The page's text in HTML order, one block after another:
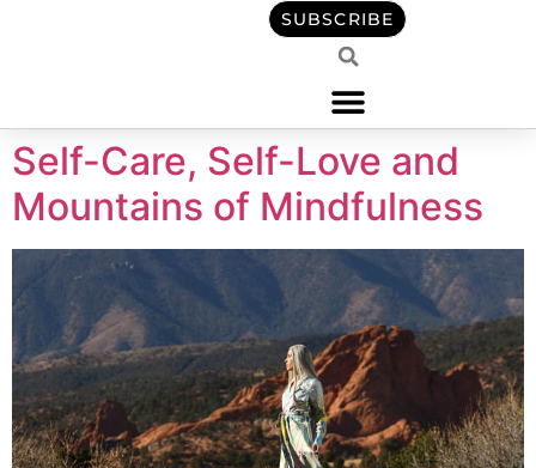
SUBSCRIBE
Self-Care, Self-Love and
Mountains of Mindfulness